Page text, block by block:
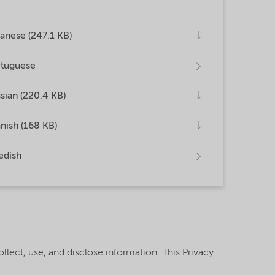
(247.1 KB)
(220.4 KB)
(168 KB)
use, and disclose information. This Privacy